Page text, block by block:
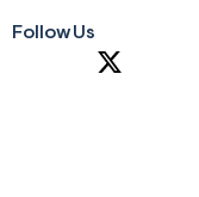
Follow Us